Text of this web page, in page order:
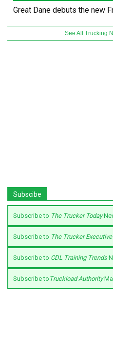
Great Dane debuts the new
See All Trucking
Subscibe
Subscribe to The Trucker Today
Subscribe to The Trucker Executive
Subscribe to CDL Training Trends
Subscribe to Truckload Authority